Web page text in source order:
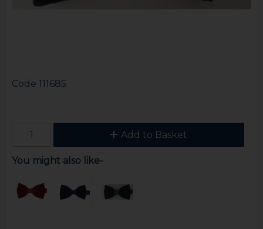
Code 111685
Add to Basket
You might also like-